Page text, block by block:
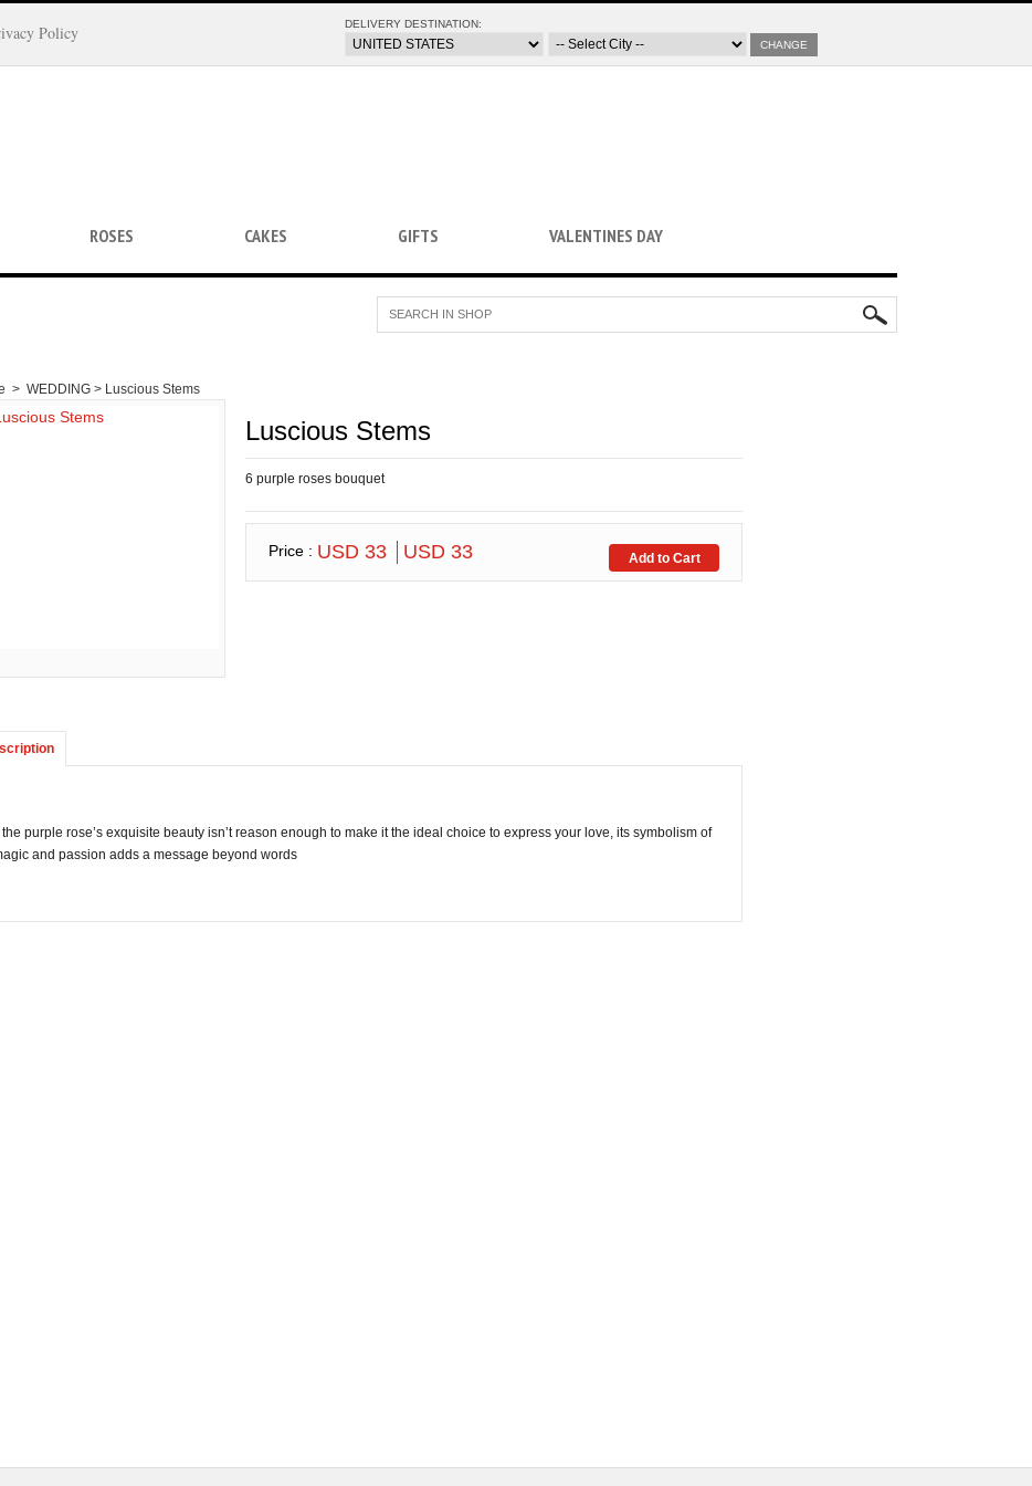
Policy
DELIVERY DESTINATION:
CHANGE
ROSES CAKES GIFTS VALENTINES DAY
> WEDDING > Luscious Stems
Luscious Stems
6 purple roses bouquet
Price : USD 33 USD 33
the purple rose’s exquisite beauty isn’t reason enough to make it the ideal choice to express your love, its symbolism of
and passion adds a message beyond words